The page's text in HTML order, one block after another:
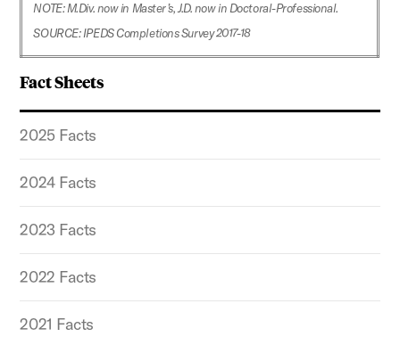
Fact Sheets
2025 Facts
2024 Facts
2023 Facts
2022 Facts
2021 Facts
NOTE: M.Div. now in Master’s, J.D. now in Doctoral-Professional.
SOURCE: IPEDS Completions Survey 2017-18